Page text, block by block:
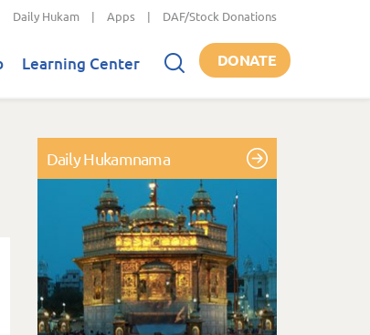
Daily Hukam | Apps | DAF/Stock Donations
Learning Center DONATE
Daily Hukamnama